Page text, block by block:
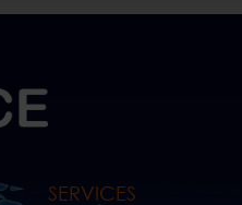
SERVICES